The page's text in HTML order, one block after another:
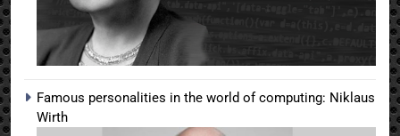
Famous personalities in the world of computing: Niklaus
Wirth